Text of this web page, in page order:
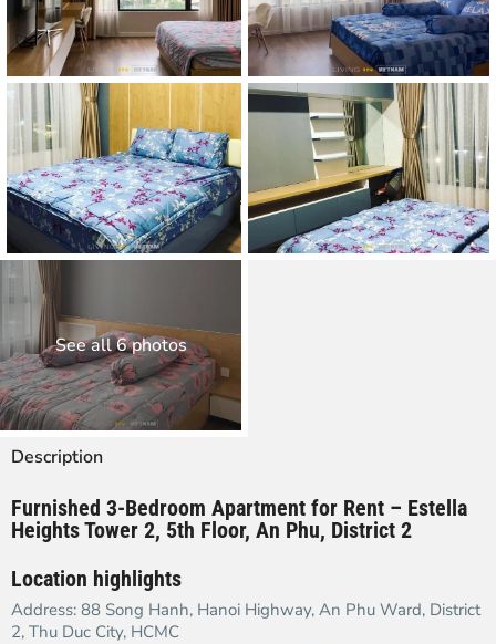
See all 6 photos
Description
Furnished 3-Bedroom Apartment for Rent – Estella
Heights Tower 2, 5th Floor, An Phu, District 2
Location highlights
Address: 88 Song Hanh, Hanoi Highway, An Phu Ward, District
2, Thu Duc City, HCMC